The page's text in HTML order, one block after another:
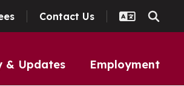
Contact Us
& Updates Employment